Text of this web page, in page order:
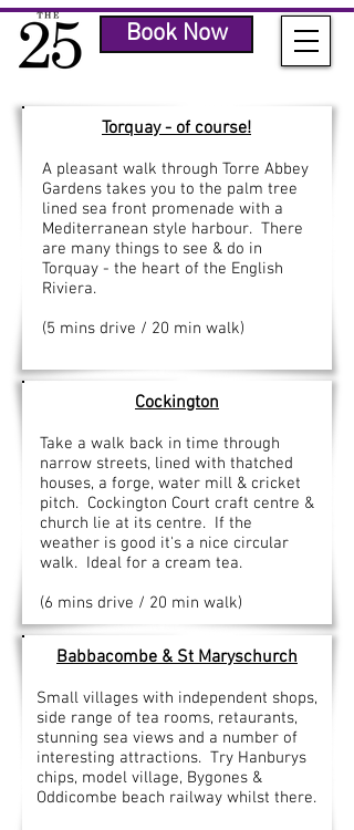
Book Now
Torquay - of course!
A pleasant walk through Torre Abbey
Gardens takes you to the palm tree
lined sea front promenade with a
Mediterranean style harbour. There
are many things to see & do in
Torquay - the heart of the English
Riviera.
(5 mins drive / 20 min walk)
Cockington
Take a walk back in time through
narrow streets, lined with thatched
houses, a forge, water mill & cricket
pitch. Cockington Court craft centre &
church lie at its centre. If the
weather is good it's a nice circular
walk. Ideal for a cream tea.
(6 mins drive / 20 min walk)
Babbacombe& St Maryschurch
Small villages with independent shops,
side range of tea rooms, retaurants,
stunning sea views and a number of
interesting attractions. Try Hanburys
chips, model village, Bygones &
Oddicombe beach railway whilst there.